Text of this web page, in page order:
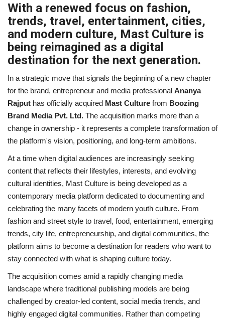
Hindi News
With a renewed focus on fashion,
trends, travel, entertainment, cities,
and modern culture, Mast Culture is
being reimagined as a digital
destination for the next generation.
In a strategic move that signals the beginning of a new chapter
for the brand, entrepreneur and media professional Ananya
Rajput has officially acquired Mast Culture from Boozing
Brand Media Pvt. Ltd. The acquisition marks more than a
change in ownership - it represents a complete transformation of
the platform's vision, positioning, and long-term ambitions.
At a time when digital audiences are increasingly seeking
content that reflects their lifestyles, interests, and evolving
cultural identities, Mast Culture is being developed as a
contemporary media platform dedicated to documenting and
celebrating the many facets of modern youth culture. From
fashion and street style to travel, food, entertainment, emerging
trends, city life, entrepreneurship, and digital communities, the
platform aims to become a destination for readers who want to
stay connected with what is shaping culture today.
The acquisition comes amid a rapidly changing media
landscape where traditional publishing models are being
challenged by creator-led content, social media trends, and
highly engaged digital communities. Rather than competing